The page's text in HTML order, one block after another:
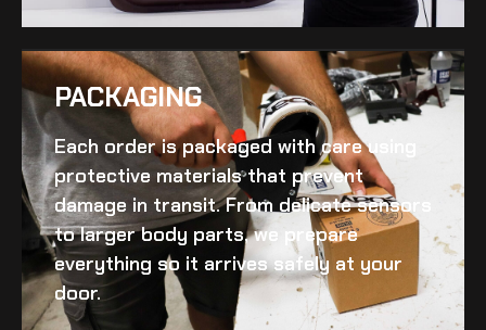
PACKAGING
Each order is packaged with care using
protective materials that prevent
damage in transit. From delicate sensors
to larger body parts, we prepare
everything so it arrives safely at your
door.